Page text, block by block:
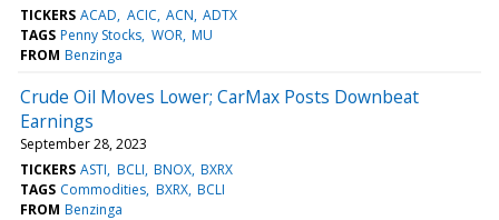
TICKERS ACAD ACIC ACN ADTX
TAGS Penny Stocks WOR MU
FROM Benzinga
Crude Oil Moves Lower; CarMax Posts Downbeat
Earnings
September 28, 2023
TICKERS ASTI BCLI BNOX BXRX
TAGS Commodities BXRX BCLI
FROM Benzinga